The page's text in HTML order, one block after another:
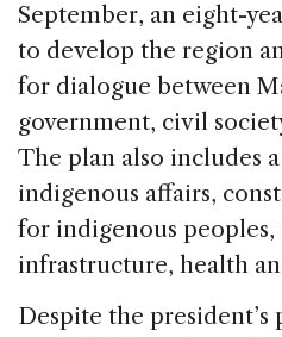
September, an eight-
to develop the region
for dialogue between
government, civil
The plan also includes a
indigenous affairs,
for indigenous peoples,
infrastructure, health
Despite the president’s